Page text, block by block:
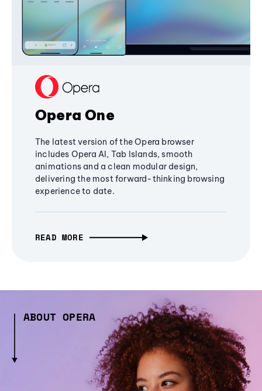
Opera One
The latest version of the Opera browser
includes Opera AI, Tab Islands, smooth
animations and a clean modular design,
delivering the most forward-thinking browsing
experience to date.
READ MORE
ABOUT OPERA